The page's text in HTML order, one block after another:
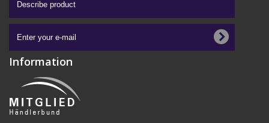
Information